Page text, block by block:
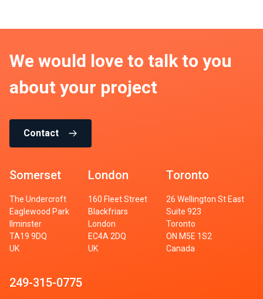
We would love to talk to you
about your project
Contact
Somerset
The Undercroft
Eaglewood Park
Ilminster
TA19 9DQ
UK
London
160 Fleet Street
Blackfriars
London
EC4A 2DQ
UK
Toronto
26 Wellington St East
Suite 923
Toronto
ON M5E 1S2
Canada
249-315-0775